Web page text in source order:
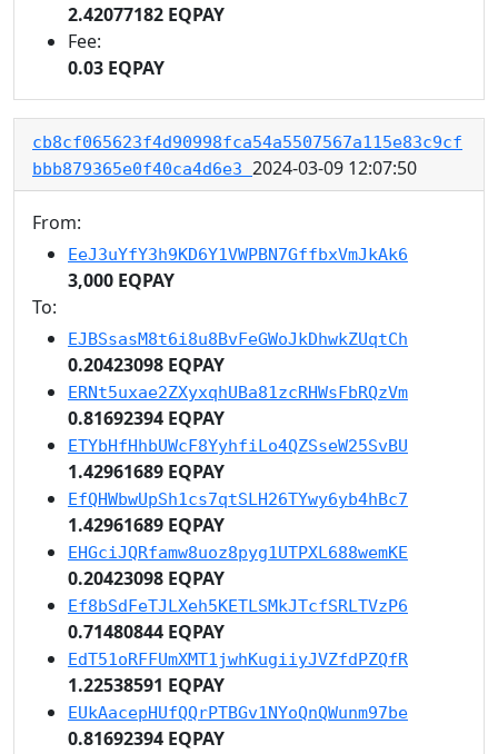
2.42077182 EQPAY
Fee:
0.03 EQPAY
cb8cf065623f4d90998fca54a5507567a115e83c9cf
bbb879365e0f40ca4d6e3 2024-03-09 12:07:50
From:
EeJ3uYfY3h9KD6Y1VWPBN7GffbxVmJkAk6
3,000 EQPAY
To:
EJBSsasM8t6i8u8BvFeGWoJkDhwkZUqtCh
0.20423098 EQPAY
ERNt5uxae2ZXyxqhUBa81zcRHWsFbRQzVm
0.81692394 EQPAY
ETYbHfHhbUWcF8YyhfiLo4QZSseW25SvBU
1.42961689 EQPAY
EfQHWbwUpSh1cs7qtSLH26TYwy6yb4hBc7
1.42961689 EQPAY
EHGciJQRfamw8uoz8pyg1UTPXL688wemKE
0.20423098 EQPAY
Ef8bSdFeTJLXeh5KETLSMkJTcfSRLTVzP6
0.71480844 EQPAY
EdT51oRFFUmXMT1jwhKugiiyJVZfdPZQfR
1.22538591 EQPAY
EUkAacepHUfQQrPTBGv1NYoQnQWunm97be
0.81692394 EQPAY